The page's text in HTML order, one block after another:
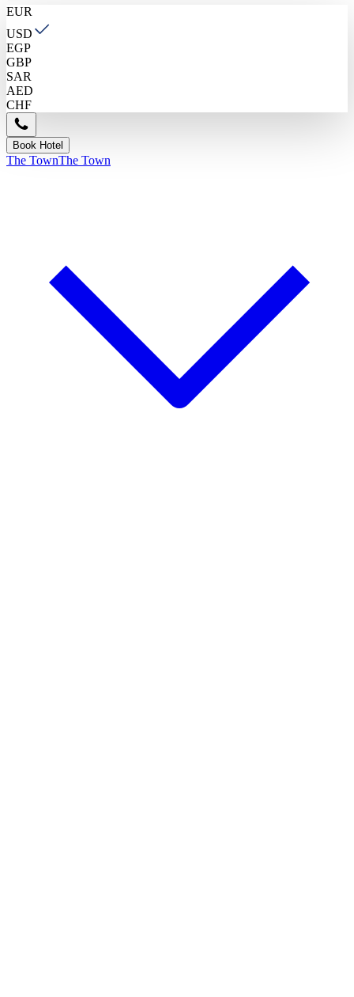
EUR
USD
EGP
GBP
SAR
AED
CHF
Book Hotel
The TownThe Town